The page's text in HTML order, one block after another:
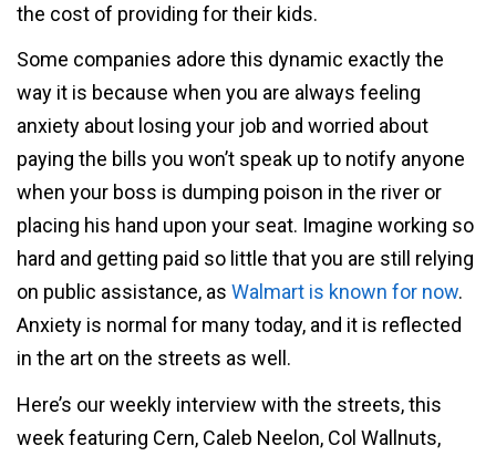
the cost of providing for their kids.
Some companies adore this dynamic exactly the
way it is because when you are always feeling
anxiety about losing your job and worried about
paying the bills you won’t speak up to notify anyone
when your boss is dumping poison in the river or
placing his hand upon your seat. Imagine working so
hard and getting paid so little that you are still relying
on public assistance, as Walmart is known for now.
Anxiety is normal for many today, and it is reflected
in the art on the streets as well.
Here’s our weekly interview with the streets, this
week featuring Cern, Caleb Neelon, Col Wallnuts,